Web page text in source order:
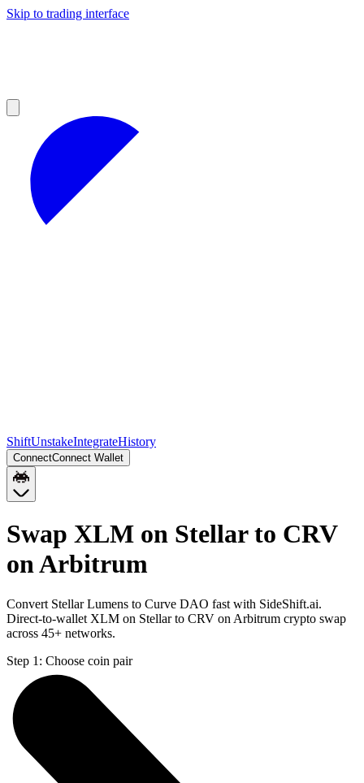
Skip to trading interface
ShiftUnstakeIntegrateHistory
ConnectConnect Wallet
Swap XLM on Stellar to CRV
on Arbitrum
Convert Stellar Lumens to Curve DAO fast with SideShift.ai.
Direct-to-wallet XLM on Stellar to CRV on Arbitrum crypto swap
across 45+ networks.
Step 1: Choose coin pair